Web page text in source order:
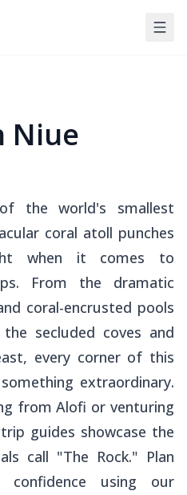
Niue
the world's smallest
coral atoll punches
when it comes to
From the dramatic
coral-encrusted pools
secluded coves and
every corner of this
extraordinary.
from Alofi or venturing
guides showcase the
call "The Rock." Plan
using our